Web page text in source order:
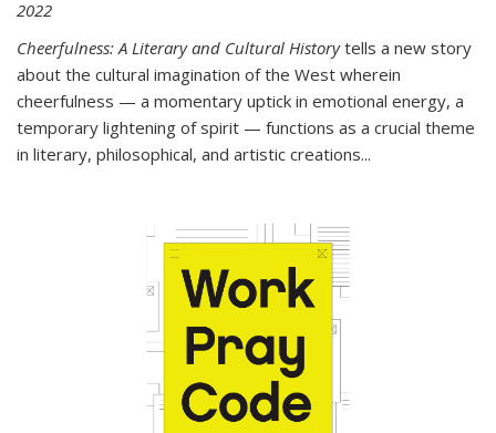
2022
Cheerfulness: A Literary and Cultural Historytells a new story
about the cultural imagination of the West wherein
cheerfulness — a momentary uptick in emotional energy, a
temporary lightening of spirit — functions as a crucial theme
in literary, philosophical, and artistic creations...